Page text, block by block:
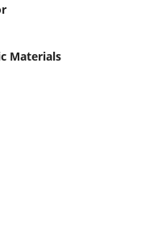
Materials